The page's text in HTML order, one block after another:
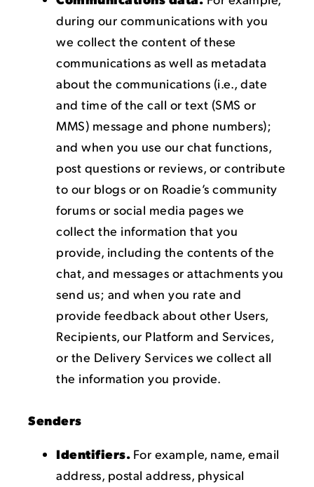
during our communications with you
we collect the content of these
communications as well as metadata
about the communications (i.e., date
and time of the call or text (SMS or
MMS) message and phone numbers);
and when you use our chat functions,
post questions or reviews, or contribute
to our blogs or on Roadie’s community
forums or social media pages we
collect the information that you
provide, including the contents of the
chat, and messages or attachments you
send us; and when you rate and
provide feedback about other Users,
Recipients, our Platform and Services,
or the Delivery Services we collect all
the information you provide.
Senders
Identifiers. For example, name, email
address, postal address, physical